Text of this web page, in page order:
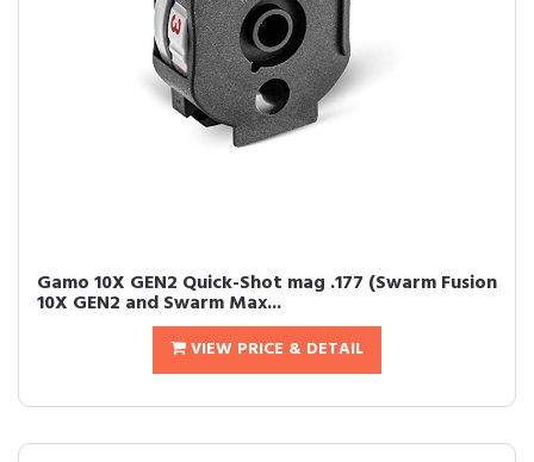
Gamo 10X GEN2 Quick-Shot mag .177 (Swarm Fusion
10X GEN2 and Swarm Max...
VIEW PRICE & DETAIL